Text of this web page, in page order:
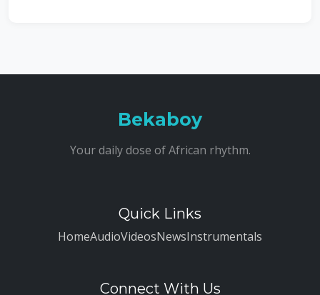
Bekaboy
Your daily dose of African rhythm.
Quick Links
HomeAudioVideosNewsInstrumentals
Connect With Us